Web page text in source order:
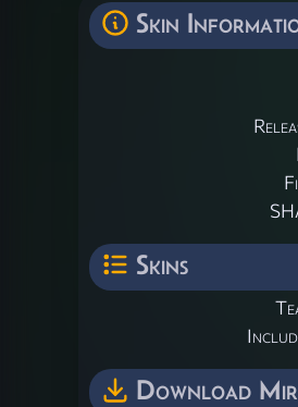
Skin
Skins
Download